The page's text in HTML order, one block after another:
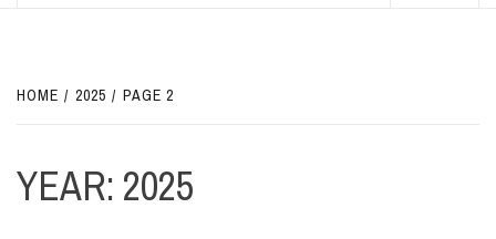
HOME 2025 PAGE 2
YEAR: 2025